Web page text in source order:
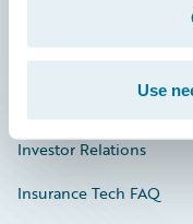
Use
Documentation
Investor Relations
Insurance Tech FAQ